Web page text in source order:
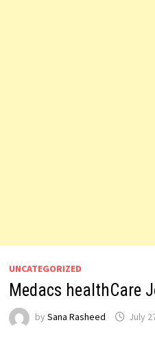
UNCATEGORIZED
Medacs healthCare
by Sana Rasheed July